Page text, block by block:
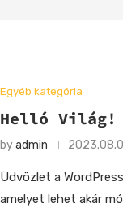
Egyéb kategória
Helló Világ!
byadmin
Üdvözlet a
amelyet lehet akár